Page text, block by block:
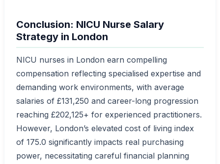
Conclusion: NICU Nurse Salary
Strategy in London
NICU nurses in London earn compelling
compensation reflecting specialised expertise and
demanding work environments, with average
salaries of £131,250 and career-long progression
reaching £202,125+ for experienced practitioners.
However, London’s elevated cost of living index
of 175.0 significantly impacts real purchasing
power, necessitating careful financial planning